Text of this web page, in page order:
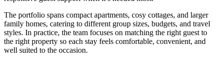
The portfolio spans compact apartments, cosy cottages, and larger
family homes, catering to different group sizes, budgets, and travel
styles. In practice, the team focuses on matching the right guest to
the right property so each stay feels comfortable, convenient, and
well suited to the occasion.